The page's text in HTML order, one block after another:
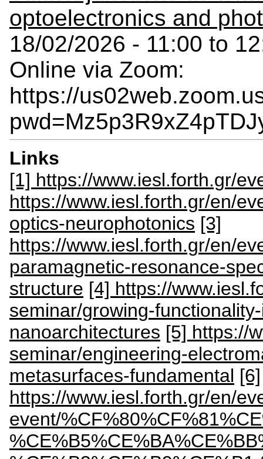
optoelectronics and
18/02/2026 - 11:00 to
Online via Zoom:
https://
Links
[1] https://www.iesl.forth.gr/
https://www.iesl.forth.gr/en/
optics-neurophotonics [3]
https://www.iesl.forth.gr/en/
paramagnetic-resonance-
structure [4] https://
seminar/growing-
nanoarchitectures [5] https://
seminar/engineering-
metasurfaces-fundamental [6]
https://www.iesl.forth.gr/en/
event/